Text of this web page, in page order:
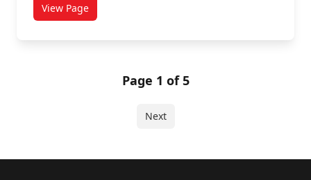
View Pagetitled Earthquake Awareness Training
Page 1 of 5
Next